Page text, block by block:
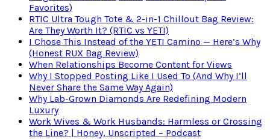
Favorites)
RTIC Ultra Tough Tote & 2-in-1 Chillout Bag Review:
Are They Worth It? (RTIC vs YETI)
I Chose This Instead of the YETI Camino — Here’s Why
(Honest RUX Bag Review)
When Relationships Become Content for Views
Why I Stopped Posting Like I Used To (And Why I’ll
Never Share the Same Way Again)
Why Lab-Grown Diamonds Are Redefining Modern
Luxury
Work Wives & Work Husbands: Harmless or Crossing
the Line? | Honey, Unscripted – Podcast